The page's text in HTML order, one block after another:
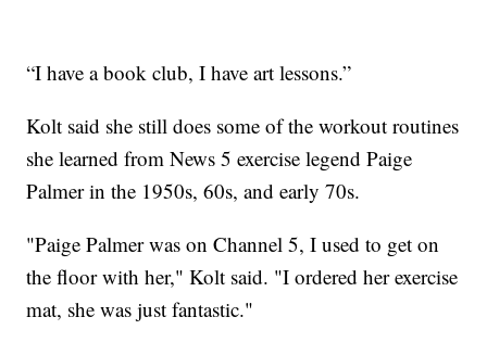
“I have a book club, I have art lessons.”
Kolt said she still does some of the workout routines
she learned from News 5 exercise legend Paige
Palmer in the 1950s, 60s, and early 70s.
"Paige Palmer was on Channel 5, I used to get on
the floor with her," Kolt said. "I ordered her exercise
mat, she was just fantastic."